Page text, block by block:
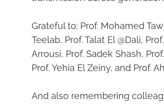
Grateful to: Prof. Mohamed
Teelab, Prof. Talat El @Dali, Prof.
Arrousi, Prof. Sadek Shash, Prof.
Prof. Yehia El Zeiny, and Prof.
And also remembering